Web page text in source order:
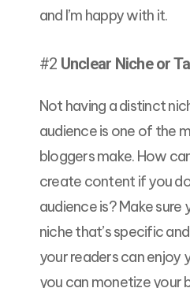
and I’m happy with it.
#2 Unclear Niche or
Not having a distinct
audience is one of the
bloggers make. How
create content if you
audience is? Make sure
niche that’s specific
your readers can enjoy
you can monetize your